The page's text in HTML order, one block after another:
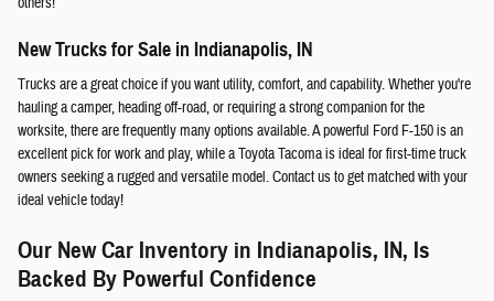
New Trucks for Sale in Indianapolis, IN
Trucks are a great choice if you want utility, comfort, and capability. Whether you're
hauling a camper, heading off-road, or requiring a strong companion for the
worksite, there are frequently many options available. A powerful Ford F-150 is an
excellent pick for work and play, while a Toyota Tacoma is ideal for first-time truck
owners seeking a rugged and versatile model. Contact us to get matched with your
ideal vehicle today!
Our New Car Inventory in Indianapolis, IN, Is
Backed By Powerful Confidence